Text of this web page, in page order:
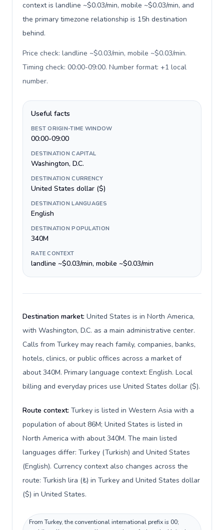
context is landline ~$0.03/min, mobile ~$0.03/min, and
the primary timezone relationship is 15h destination
behind.
Price check: landline ~$0.03/min, mobile ~$0.03/min.
Timing check: 00:00-09:00. Number format: +1 local
number.
Useful facts
BEST ORIGIN-TIME WINDOW
00:00-09:00
DESTINATION CAPITAL
Washington, D.C.
DESTINATION CURRENCY
United States dollar ($)
DESTINATION LANGUAGES
English
DESTINATION POPULATION
340M
RATE CONTEXT
landline ~$0.03/min, mobile ~$0.03/min
Destination market: United States is in North America,
with Washington, D.C. as a main administrative center.
Calls from Turkey may reach family, companies, banks,
hotels, clinics, or public offices across a market of
about 340M. Primary language context: English. Local
billing and everyday prices use United States dollar ($).
Route context: Turkey is listed in Western Asia with a
population of about 86M; United States is listed in
North America with about 340M. The main listed
languages differ: Turkey (Turkish) and United States
(English). Currency context also changes across the
route: Turkish lira (₺) in Turkey and United States dollar
($) in United States.
From Turkey, the conventional international prefix is 00;